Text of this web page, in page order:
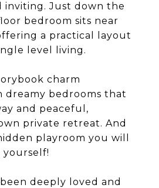
inviting. Just down the
bedroom sits near
a practical layout
level living.
charm
dreamy bedrooms that
and peaceful,
private retreat. And
playroom you will
yourself!
deeply loved and